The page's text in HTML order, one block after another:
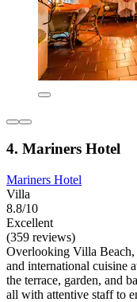
4. Mariners Hotel
Mariners Hotel
Villa
8.8/10
Excellent
(359 reviews)
Overlooking Villa Beach,
and international cuisine
the terrace, garden, and
all with attentive staff to